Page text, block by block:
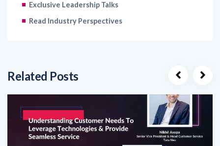
Exclusive Leadership Talks
Read Industry Perspectives
Related Posts